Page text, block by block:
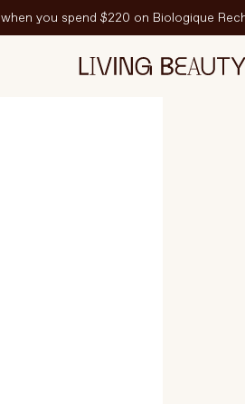
when you spend $220 on Biologique